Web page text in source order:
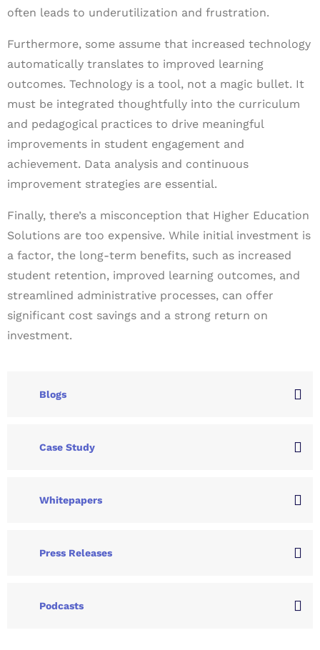
often leads to underutilization and frustration.
Furthermore, some assume that increased technology
automatically translates to improved learning
outcomes. Technology is a tool, not a magic bullet. It
must be integrated thoughtfully into the curriculum
and pedagogical practices to drive meaningful
improvements in student engagement and
achievement. Data analysis and continuous
improvement strategies are essential.
Finally, there’s a misconception that Higher Education
Solutions are too expensive. While initial investment is
a factor, the long-term benefits, such as increased
student retention, improved learning outcomes, and
streamlined administrative processes, can offer
significant cost savings and a strong return on
investment.
Blogs
Case Study
Whitepapers
Press Releases
Podcasts